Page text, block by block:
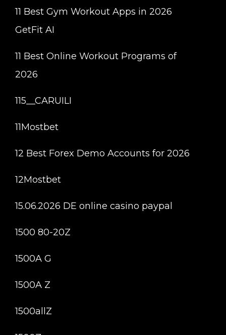
11 Best Gym Workout Apps in 2026
GetFit AI
11 Best Online Workout Programs of
2026
115__CARUILI
11Mostbet
12 Best Forex Demo Accounts for 2026
12Mostbet
15.06.2026 DE online casino paypal
1500 80-20Z
1500A G
1500A Z
1500allZ